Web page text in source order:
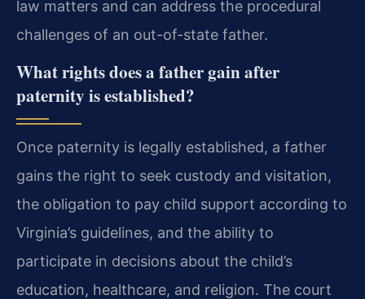
law matters and can address the procedural
challenges of an out-of-state father.
What rights does a father gain after
paternity is established?
Once paternity is legally established, a father
gains the right to seek custody and visitation,
the obligation to pay child support according to
Virginia’s guidelines, and the ability to
participate in decisions about the child’s
education, healthcare, and religion. The court